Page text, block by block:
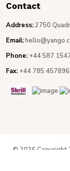
Contact
Address:2750
Email:
Phone: +44 587
Fax: +44 785
© 2026 Copyright